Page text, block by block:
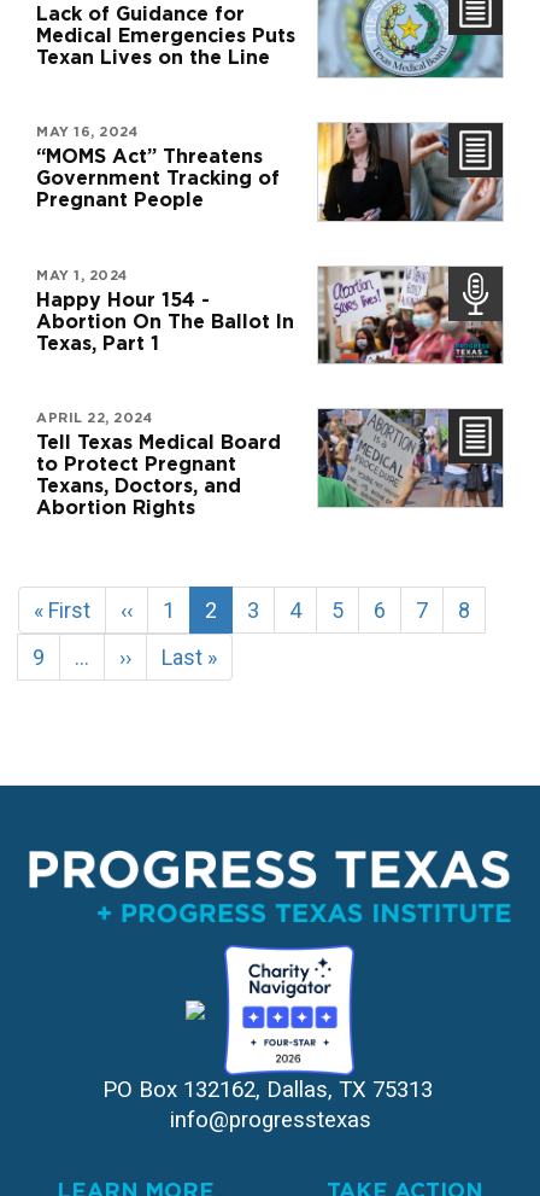
Lack of Guidance for
Medical Emergencies Puts
Texan Lives on the Line
MAY 16, 2024
“MOMS Act” Threatens
Government Tracking of
Pregnant People
MAY 1, 2024
Happy Hour 154 -
Abortion On The Ballot In
Texas, Part 1
APRIL 22, 2024
Tell Texas Medical Board
to Protect Pregnant
Texans, Doctors, and
Abortion Rights
Pagination
First
page
« First
Previous
page
‹‹ Page
1
Current
page
2 Page
3 Page
4 Page
5 Page
6 Page
7 Page
8
Page
9 …
Next
page
››
Last
page
Last »
PO Box 132162, Dallas, TX 75313
info@progresstexas
LEARN MORE TAKE ACTION